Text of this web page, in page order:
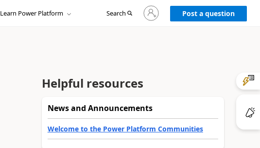
Learn Power Platform Search
Sign
in
to
Post a question
Helpful resources
News and Announcements
Welcome to the Power Platform Communities